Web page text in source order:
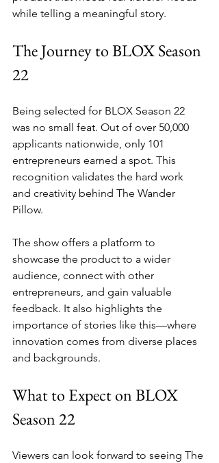
while telling a meaningful story.
The Journey to BLOX Season
22
Being selected for BLOX Season 22
was no small feat. Out of over 50,000
applicants nationwide, only 101
entrepreneurs earned a spot. This
recognition validates the hard work
and creativity behind The Wander
Pillow.
The show offers a platform to
showcase the product to a wider
audience, connect with other
entrepreneurs, and gain valuable
feedback. It also highlights the
importance of stories like this—where
innovation comes from diverse places
and backgrounds.
What to Expect on BLOX
Season 22
Viewers can look forward to seeing The